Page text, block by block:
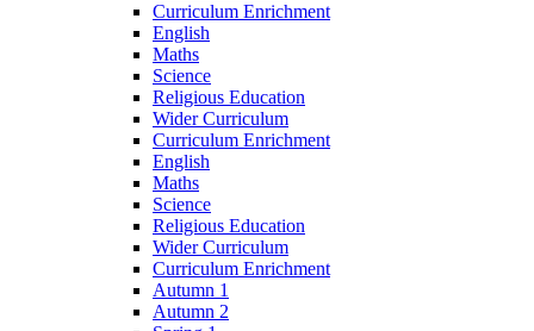
Curriculum Enrichment
English
Maths
Science
Religious Education
Wider Curriculum
Curriculum Enrichment
English
Maths
Science
Religious Education
Wider Curriculum
Curriculum Enrichment
Autumn 1
Autumn 2